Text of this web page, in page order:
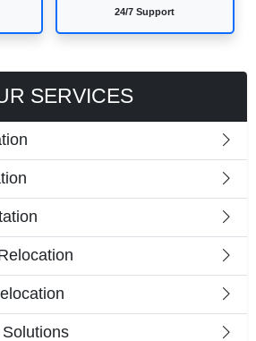
24/7 Support
SERVICES